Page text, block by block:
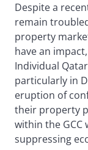
Despite a
remain
property
have an
Individual
particularly in
eruption of
their property
within the GCC
suppressing